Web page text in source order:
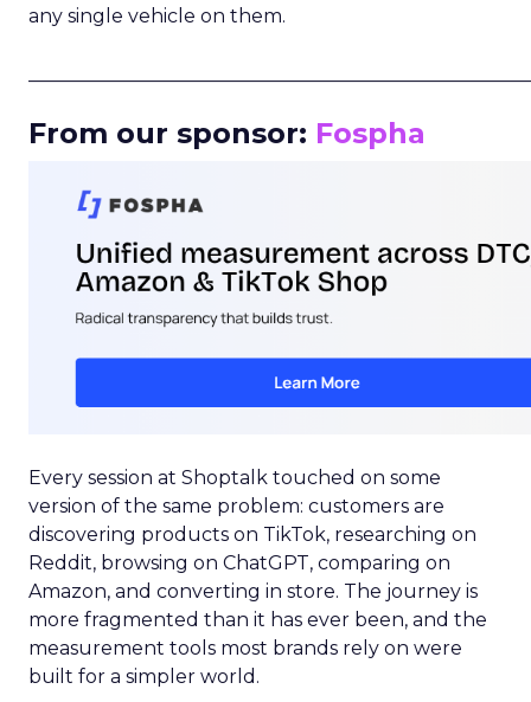
any single vehicle on them.
From our sponsor: Fospha
Every session at Shoptalk touched on some
version of the same problem: customers are
discovering products on TikTok, researching on
Reddit, browsing on ChatGPT, comparing on
Amazon, and converting in store. The journey is
more fragmented than it has ever been, and the
measurement tools most brands rely on were
built for a simpler world.